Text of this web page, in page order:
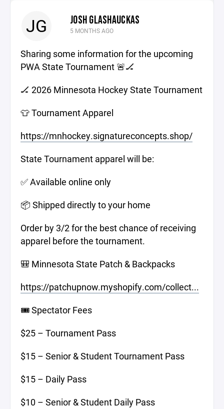
JG JOSH GLASHAUCKAS
5 MONTHS AGO
Sharing some information for the upcoming
PWA State Tournament 🚨🏒
🏒 2026 Minnesota Hockey State Tournament
👕 Tournament Apparel
https://mnhockey.signatureconcepts.shop/
State Tournament apparel will be:
✅ Available online only
📦 Shipped directly to your home
Order by 3/2 for the best chance of receiving
apparel before the tournament.
🎒 Minnesota State Patch & Backpacks
https://patchupnow.myshopify.com/collect...
🎟️ Spectator Fees
$25 – Tournament Pass
$15 – Senior & Student Tournament Pass
$15 – Daily Pass
$10 – Senior & Student Daily Pass